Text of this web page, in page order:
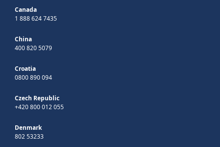
Canada
1 888 624 7435
China
400 820 5079
Croatia
0800 890 094
Czech Republic
+420 800 012 055
Denmark
802 53233